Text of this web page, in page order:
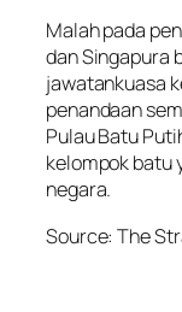
Malah pada
dan Singapura
jawatankuasa
penandaan
Pulau Batu
kelompok batu
negara.
Source: The